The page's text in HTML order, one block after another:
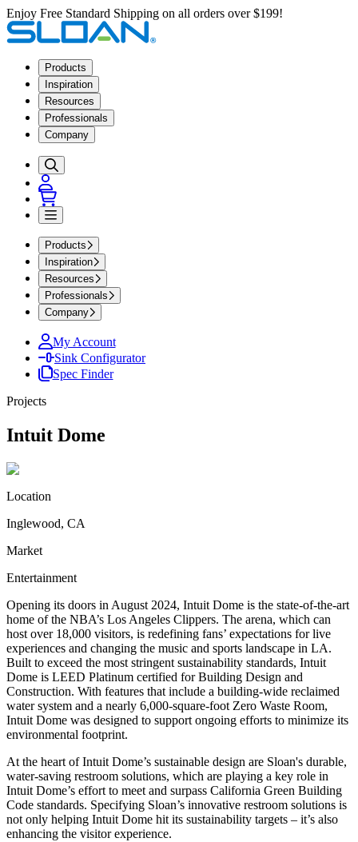
Enjoy Free Standard Shipping on all orders over $199!
Products
Inspiration
Resources
Professionals
Company
Products
Inspiration
Resources
Professionals
Company
My Account
Sink Configurator
Spec Finder
Projects
Intuit Dome
Location
Inglewood, CA
Market
Entertainment
Opening its doors in August 2024, Intuit Dome is the state-of-the-art
home of the NBA’s Los Angeles Clippers. The arena, which can
host over 18,000 visitors, is redefining fans’ expectations for live
experiences and changing the music and sports landscape in LA.
Built to exceed the most stringent sustainability standards, Intuit
Dome is LEED Platinum certified for Building Design and
Construction. With features that include a building-wide reclaimed
water system and a nearly 6,000-square-foot Zero Waste Room,
Intuit Dome was designed to support ongoing efforts to minimize its
environmental footprint.
At the heart of Intuit Dome’s sustainable design are Sloan's durable,
water-saving restroom solutions, which are playing a key role in
Intuit Dome’s effort to meet and surpass California Green Building
Code standards. Specifying Sloan’s innovative restroom solutions is
not only helping Intuit Dome hit its sustainability targets – it’s also
enhancing the visitor experience.